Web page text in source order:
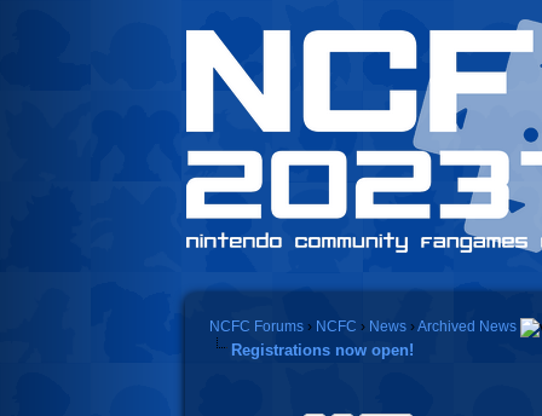
NCFC Forums › NCFC › News ›Archived News
Registrations now open!